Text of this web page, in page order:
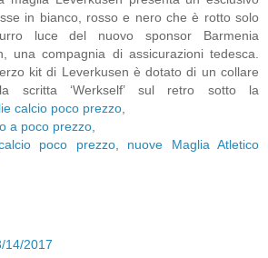
in bianco, rosso e nero che è rotto solo
luce del nuovo sponsor Barmenia
una compagnia di assicurazioni tedesca.
kit di Leverkusen è dotato di un collare
scritta ‘Werkself’ sul retro sotto la
calcio poco prezzo
a poco prezzo
poco prezzo, nuove Maglia Atletico
14/2017